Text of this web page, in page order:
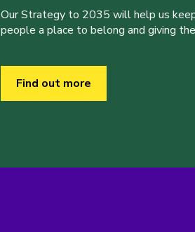
Our Strategy to 2035 will help us
people a place to belong and giving
Find out more